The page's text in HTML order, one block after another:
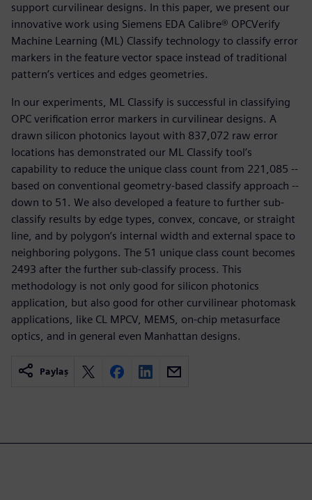
support curvilinear designs. In this paper, we present our
innovative work using Siemens EDA Calibre® OPCVerify
Machine Learning (ML) Classify technology to classify error
markers in the feature vector space instead of traditional
pattern’s vertices and edges geometries.
In our experiments, ML Classify is successful in classifying
OPC verification error markers in curvilinear designs. A
drawn silicon photonics layout with 837,072 raw error
locations has demonstrated our ML Classify tool’s
capability to reduce the unique class count from 221,085 --
based on conventional geometry-based classify approach --
down to 51. We also developed a feature to further sub-
classify results by edge types, convex, concave, or straight
line, and by polygon’s internal width and external space to
neighboring polygons. The 51 unique class count becomes
2493 after the further sub-classify process. This
methodology is not only good for silicon photonics
application, but also good for other curvilinear photomask
applications, like CL MPCV, MEMS, on-chip metasurface
optics, and in general even Manhattan designs.
Paylaş